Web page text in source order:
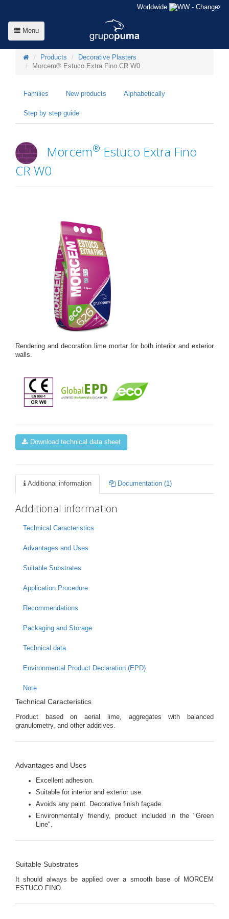
Worldwide - Change
Menu
Products
Decorative Plasters
Morcem® Estuco Extra Fino CR W0
Families New products Alphabetically
Step by step guide
Morcem® Estuco Extra Fino
CR W0
Rendering and decoration lime mortar for both interior and exterior
walls.
Download technical data sheet
Additional information Documentation (1)
Additional information
Technical Caracteristics
Advantages and Uses
Suitable Substrates
Application Procedure
Recommendations
Packaging and Storage
Technical data
Environmental Product Declaration (EPD)
Note
Technical Caracteristics
Product based on aerial lime, aggregates with balanced
granulometry, and other additives.
Advantages and Uses
Excellent adhesion.
Suitable for interior and exterior use.
Avoids any paint. Decorative finish façade.
Environmentally friendly, product included in the "Green
Line".
Suitable Substrates
It should always be applied over a smooth base of MORCEM
ESTUCO FINO.